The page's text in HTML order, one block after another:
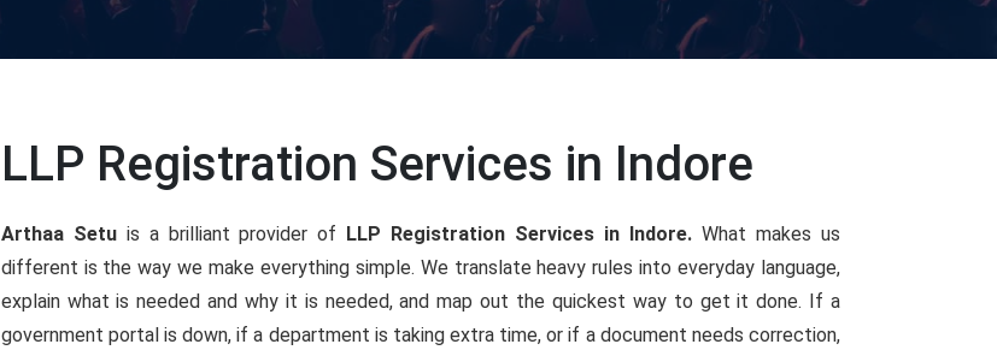
LLP Registration Services in Indore
Arthaa Setuis a brilliant provider of LLP Registration Services in Indore. What makes us
different is the way we make everything simple. We translate heavy rules into everyday language,
explain what is needed and why it is needed, and map out the quickest way to get it done. If a
government portal is down, if a department is taking extra time, or if a document needs correction,